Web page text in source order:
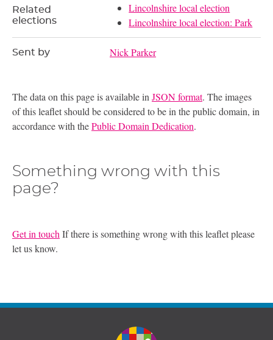
Related
elections
Lincolnshire local election
Lincolnshire local election: Park
Sent by Nick Parker
The data on this page is available in JSON format. The images
of this leaflet should be considered to be in the public domain, in
accordance with thePublic Domain Dedication.
Something wrong with this
page?
Get in touchIf there is something wrong with this leaflet please
let us know.